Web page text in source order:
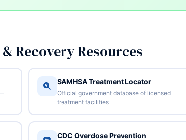
Recovery Resources
SAMHSA Treatment Locator
Official government database of licensed
treatment facilities
CDC Overdose Prevention